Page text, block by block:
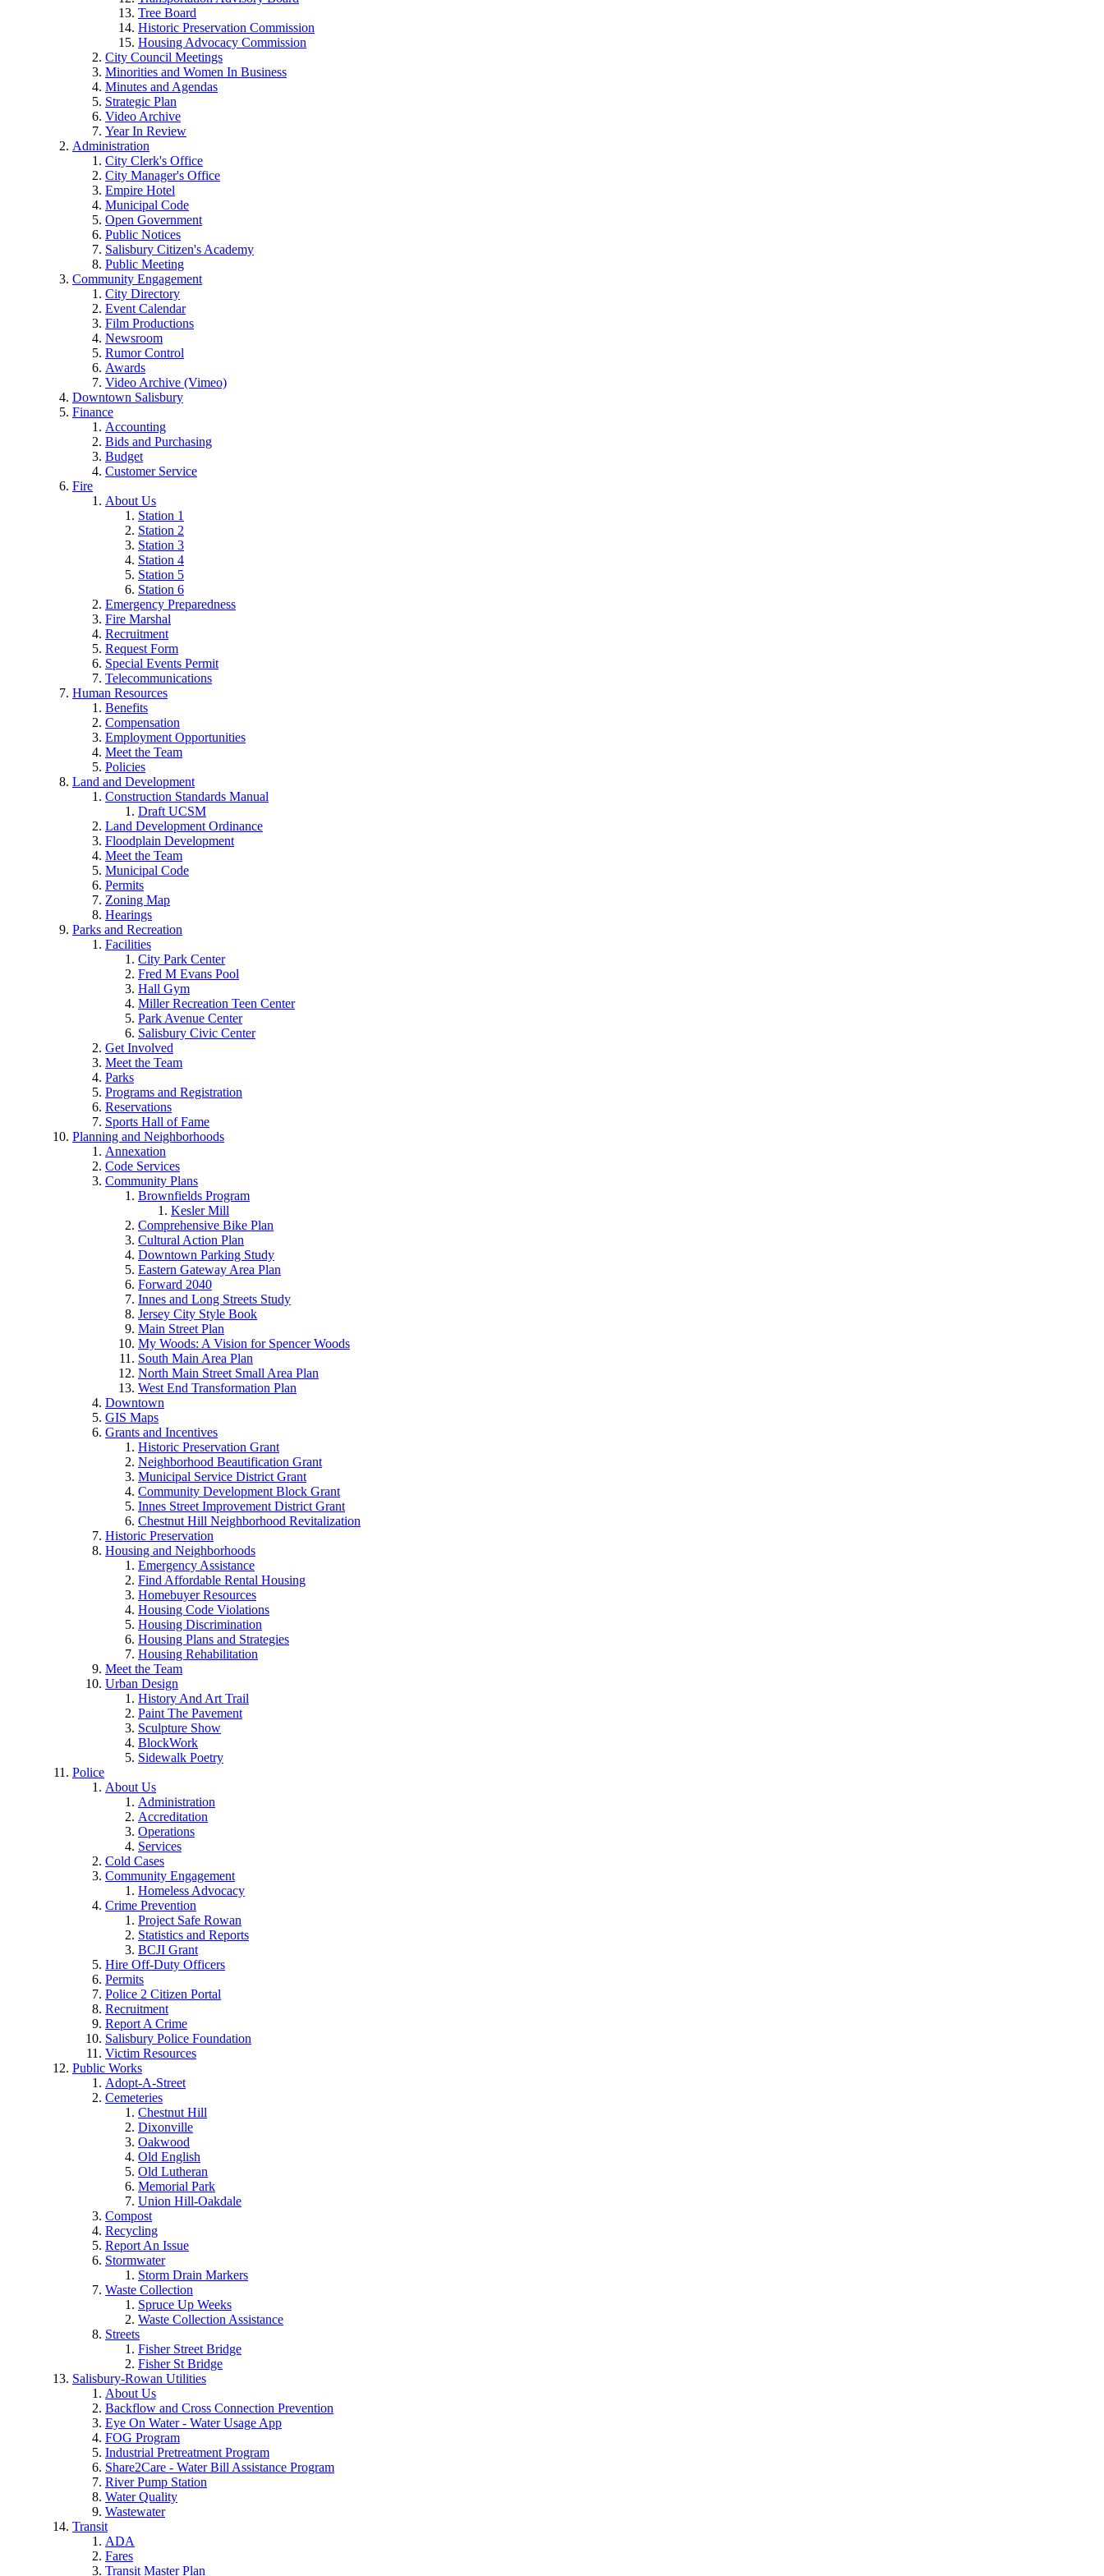
Tree Board
Historic Preservation Commission
Housing Advocacy Commission
City Council Meetings
Minorities and Women In Business
Minutes and Agendas
Strategic Plan
Video Archive
Year In Review
Administration
City Clerk's Office
City Manager's Office
Empire Hotel
Municipal Code
Open Government
Public Notices
Salisbury Citizen's Academy
Public Meeting
Community Engagement
City Directory
Event Calendar
Film Productions
Newsroom
Rumor Control
Awards
Video Archive (Vimeo)
Downtown Salisbury
Finance
Accounting
Bids and Purchasing
Budget
Customer Service
Fire
About Us
Station 1
Station 2
Station 3
Station 4
Station 5
Station 6
Emergency Preparedness
Fire Marshal
Recruitment
Request Form
Special Events Permit
Telecommunications
Human Resources
Benefits
Compensation
Employment Opportunities
Meet the Team
Policies
Land and Development
Construction Standards Manual
Draft UCSM
Land Development Ordinance
Floodplain Development
Meet the Team
Municipal Code
Permits
Zoning Map
Hearings
Parks and Recreation
Facilities
City Park Center
Fred M Evans Pool
Hall Gym
Miller Recreation Teen Center
Park Avenue Center
Salisbury Civic Center
Get Involved
Meet the Team
Parks
Programs and Registration
Reservations
Sports Hall of Fame
Planning and Neighborhoods
Annexation
Code Services
Community Plans
Brownfields Program
Kesler Mill
Comprehensive Bike Plan
Cultural Action Plan
Downtown Parking Study
Eastern Gateway Area Plan
Forward 2040
Innes and Long Streets Study
Jersey City Style Book
Main Street Plan
My Woods: A Vision for Spencer Woods
South Main Area Plan
North Main Street Small Area Plan
West End Transformation Plan
Downtown
GIS Maps
Grants and Incentives
Historic Preservation Grant
Neighborhood Beautification Grant
Municipal Service District Grant
Community Development Block Grant
Innes Street Improvement District Grant
Chestnut Hill Neighborhood Revitalization
Historic Preservation
Housing and Neighborhoods
Emergency Assistance
Find Affordable Rental Housing
Homebuyer Resources
Housing Code Violations
Housing Discrimination
Housing Plans and Strategies
Housing Rehabilitation
Meet the Team
Urban Design
History And Art Trail
Paint The Pavement
Sculpture Show
BlockWork
Sidewalk Poetry
Police
About Us
Administration
Accreditation
Operations
Services
Cold Cases
Community Engagement
Homeless Advocacy
Crime Prevention
Project Safe Rowan
Statistics and Reports
BCJI Grant
Hire Off-Duty Officers
Permits
Police 2 Citizen Portal
Recruitment
Report A Crime
Salisbury Police Foundation
Victim Resources
Public Works
Adopt-A-Street
Cemeteries
Chestnut Hill
Dixonville
Oakwood
Old English
Old Lutheran
Memorial Park
Union Hill-Oakdale
Compost
Recycling
Report An Issue
Stormwater
Storm Drain Markers
Waste Collection
Spruce Up Weeks
Waste Collection Assistance
Streets
Fisher Street Bridge
Fisher St Bridge
Salisbury-Rowan Utilities
About Us
Backflow and Cross Connection Prevention
Eye On Water - Water Usage App
FOG Program
Industrial Pretreatment Program
Share2Care - Water Bill Assistance Program
River Pump Station
Water Quality
Wastewater
Transit
ADA
Fares
Transit Master Plan